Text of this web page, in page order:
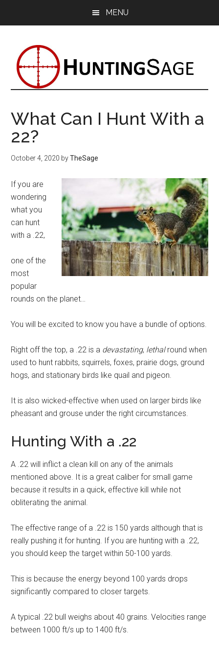
MENU
What Can I Hunt With a
22?
October 4, 2020 byTheSage
If you are
wondering
what you
can hunt
with a .22,
one of the
most
popular
rounds on the planet…
You will be excited to know you have a bundle of options.
Right off the top, a .22 is a devastating, lethalround when
used to hunt rabbits, squirrels, foxes, prairie dogs, ground
hogs, and stationary birds like quail and pigeon.
It is also wicked-effective when used on larger birds like
pheasant and grouse under the right circumstances.
Hunting With a .22
A .22 will inflict a clean kill on any of the animals
mentioned above. It is a great caliber for small game
because it results in a quick, effective kill while not
obliterating the animal.
The effective range of a .22 is 150 yards although that is
really pushing it for hunting. If you are hunting with a .22,
you should keep the target within 50-100 yards.
This is because the energy beyond 100 yards drops
significantly compared to closer targets.
A typical .22 bull weighs about 40 grains. Velocities range
between 1000 ft/s up to 1400 ft/s.